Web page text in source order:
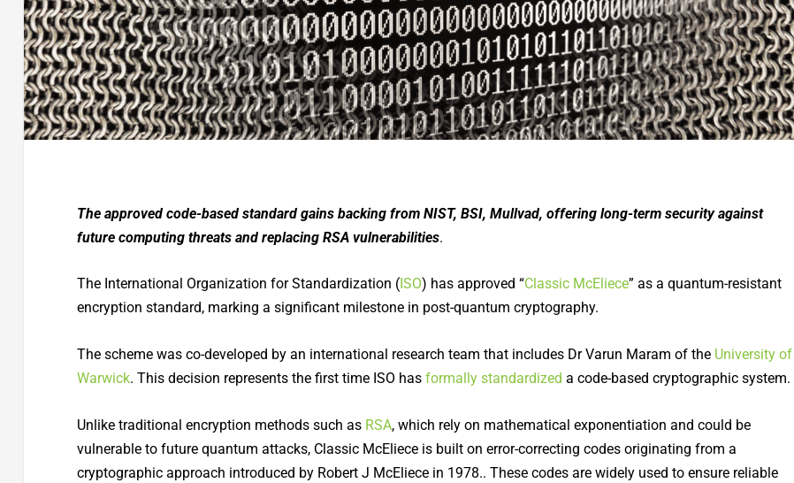
The approved code-based standard gains backing from NIST, BSI, Mullvad, offering long-term security against
future computing threats and replacing RSA vulnerabilities.
The International Organization for Standardization (ISO) has approved “Classic McEliece” as a quantum-resistant
encryption standard, marking a significant milestone in post-quantum cryptography.
The scheme was co-developed by an international research team that includes Dr Varun Maram of the University of
Warwick. This decision represents the first time ISO has formally standardized a code-based cryptographic system.
Unlike traditional encryption methods such as RSA, which rely on mathematical exponentiation and could be
vulnerable to future quantum attacks, Classic McEliece is built on error-correcting codes originating from a
cryptographic approach introduced by Robert J McEliece in 1978.. These codes are widely used to ensure reliable